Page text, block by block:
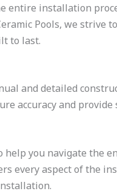
entire installation
Pools, we strive
to last.
and detailed
accuracy and provide
you navigate the
every aspect of the